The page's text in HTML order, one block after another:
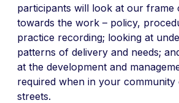
participants will look at our frame
towards the work – policy,
practice recording; looking at
patterns of delivery and needs;
at the development and
required when in your
streets.